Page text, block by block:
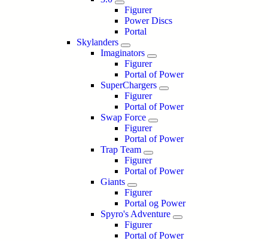
Figurer
Power Discs
Portal
Skylanders
Imaginators
Figurer
Portal of Power
SuperChargers
Figurer
Portal of Power
Swap Force
Figurer
Portal of Power
Trap Team
Figurer
Portal of Power
Giants
Figurer
Portal og Power
Spyro's Adventure
Figurer
Portal of Power